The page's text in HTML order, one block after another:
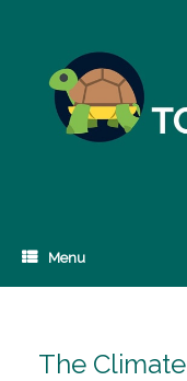
Menu
The